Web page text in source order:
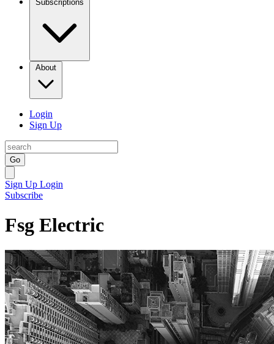
Subscriptions
About
Login
Sign Up
Go
Sign Up Login
Subscribe
Fsg Electric